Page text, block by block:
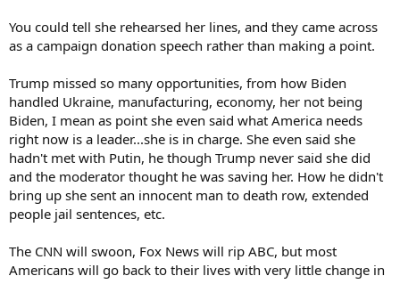
You could tell she rehearsed her lines, and they came across
as a campaign donation speech rather than making a point.
Trump missed so many opportunities, from how Biden
handled Ukraine, manufacturing, economy, her not being
Biden, I mean as point she even said what America needs
right now is a leader...she is in charge. She even said she
hadn't met with Putin, he though Trump never said she did
and the moderator thought he was saving her. How he didn't
bring up she sent an innocent man to death row, extended
people jail sentences, etc.
The CNN will swoon, Fox News will rip ABC, but most
Americans will go back to their lives with very little change in